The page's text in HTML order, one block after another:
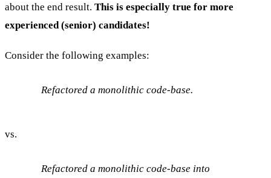
about the end result. This is especially true for more
experienced (senior) candidates!
Consider the following examples:
Refactored a monolithic code-base.
vs.
Refactored a monolithic code-base into